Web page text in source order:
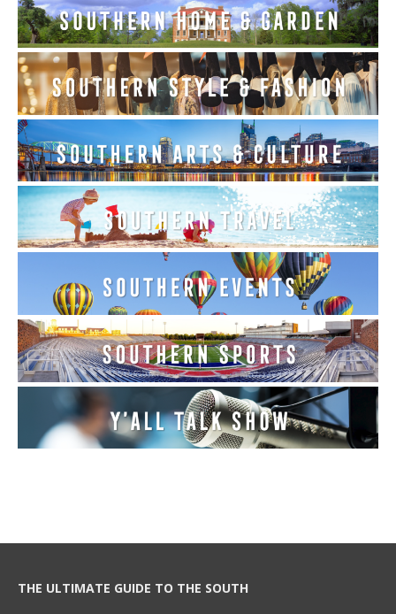
THE ULTIMATE GUIDE TO THE SOUTH